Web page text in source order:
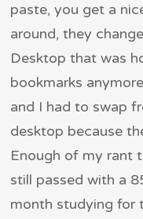
paste, you get a
around, they
Desktop that was
bookmarks
and I had to swap
desktop because
Enough of my rant
still passed with a
month studying for